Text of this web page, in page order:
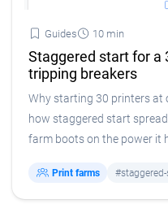
Guides 10 min
Staggered start for a
tripping breakers
Why starting 30 printers at
how staggered start
farm boots on the power it
Print farms